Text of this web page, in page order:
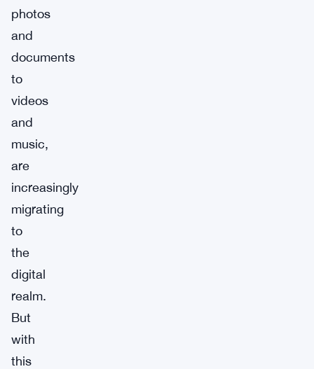
photos
and
documents
to
videos
and
music,
are
increasingly
migrating
to
the
digital
realm.
But
with
this